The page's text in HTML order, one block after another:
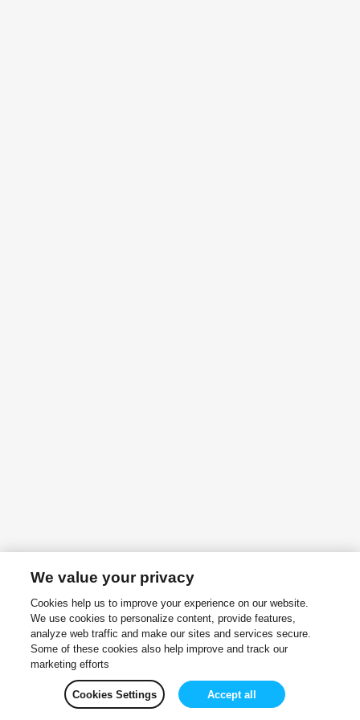
We value your privacy
Cookies help us to improve your experience on our website.
We use cookies to personalize content, provide features,
analyze web traffic and make our sites and services secure.
Some of these cookies also help improve and track our
marketing efforts
Cookies Settings Accept all